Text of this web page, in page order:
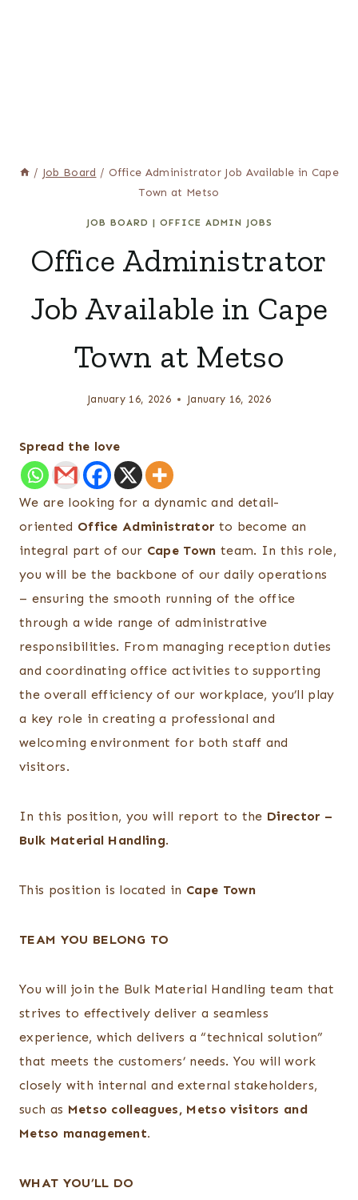
/ Job Board / Office Administrator Job Available in Cape
Town at Metso
JOB BOARD | OFFICE ADMIN JOBS
Office Administrator
Job Available in Cape
Town at Metso
January 16, 2026 January 16, 2026
Spread the love
We are looking for a dynamic and detail-
oriented Office Administrator to become an
integral part of our Cape Town team. In this role,
you will be the backbone of our daily operations
– ensuring the smooth running of the office
through a wide range of administrative
responsibilities. From managing reception duties
and coordinating office activities to supporting
the overall efficiency of our workplace, you’ll play
a key role in creating a professional and
welcoming environment for both staff and
visitors.
In this position, you will report to the Director –
Bulk Material Handling.
This position is located in Cape Town
TEAM YOU BELONG TO
You will join the Bulk Material Handling team that
strives to effectively deliver a seamless
experience, which delivers a “technical solution”
that meets the customers’ needs. You will work
closely with internal and external stakeholders,
such as Metso colleagues, Metso visitors and
Metso management.
WHAT YOU’LL DO